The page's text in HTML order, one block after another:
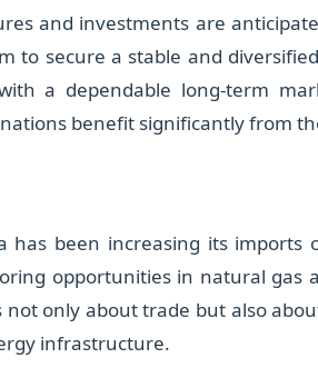
and investments are
to secure a stable and
a dependable long-term
benefit significantly from
has been increasing its imports
opportunities in natural gas
not only about trade but also
infrastructure.